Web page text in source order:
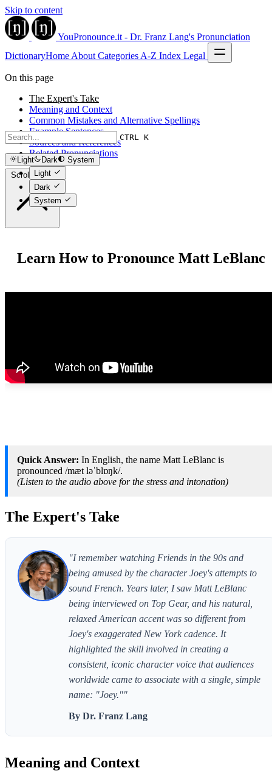
Skip to content
YouPronounce.it - Dr. Franz Lang's Pronunciation
DictionaryHome About Categories A-Z Index Legal
CTRL K
Light Dark
System
Light
Dark
System
On this page
The Expert's Take
Meaning and Context
Common Mistakes and Alternative Spellings
Example Sentences
Sources and References
Related Pronunciations
Scroll to top
Learn How to Pronounce Matt LeBlanc
Quick Answer: In English, the name Matt LeBlanc is
pronounced /mæt ləˈblɒŋk/.
(Listen to the audio above for the stress and intonation)
The Expert's Take
"I remember watching Friends in the 90s and
being amused by the character Joey's attempts to
sound French. Years later, I saw Matt LeBlanc
being interviewed on Top Gear, and his natural,
relaxed American accent was so different from
Joey's exaggerated New York cadence. It
highlighted the skill involved in creating a
consistent, iconic character voice that audiences
worldwide came to associate with a single, simple
name: "Joey.""
By Dr. Franz Lang
Meaning and Context